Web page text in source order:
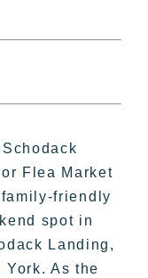
Flea Market
friendly
spot in
Landing,
York. As the